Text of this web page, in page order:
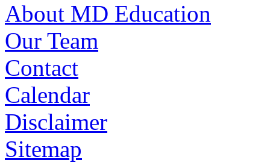
About MD Education
Our Team
Contact
Calendar
Disclaimer
Sitemap